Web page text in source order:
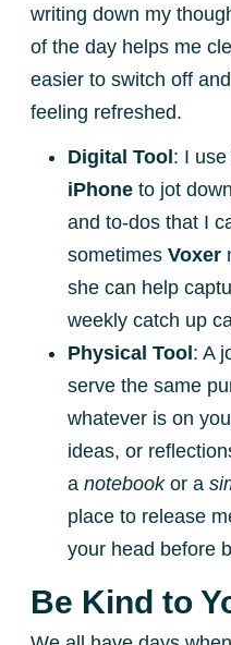
writing down my
of the day helps me
easier to switch off
feeling refreshed.
Digital Tool: I use
iPhone to jot
and to-dos that I
sometimes Voxer
she can help
weekly catch up
Physical Tool: A
serve the same
whatever is on
ideas, or
a notebookor a
place to release
your head before
Be Kind to